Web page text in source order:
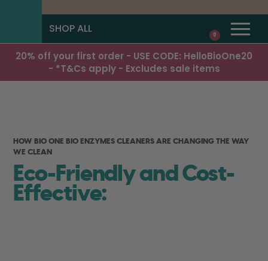
SHOP ALL 0
20% off your first order - USE CODE: HelloBioOne20
- *T&Cs apply - Excludes sale items
HOW BIO ONE BIO ENZYMES CLEANERS ARE CHANGING THE WAY
WE CLEAN
Eco-Friendly and Cost-
Effective: